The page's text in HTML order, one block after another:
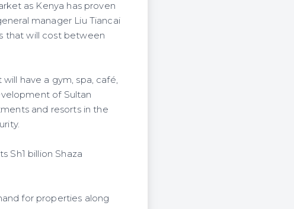
as Kenya has proven
manager Liu Tiancai
that will cost between
have a gym, spa, café,
of Sultan
and resorts in the
Sh1 billion Shaza
for properties along